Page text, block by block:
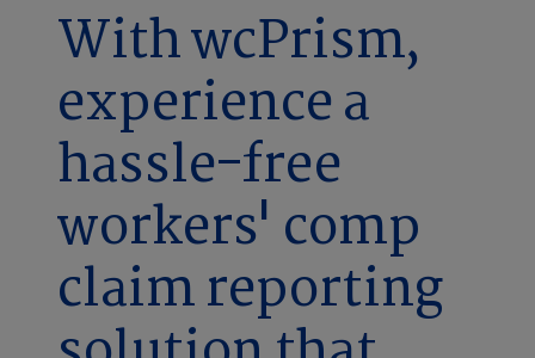
With wcPrism,
experience a
hassle-free
workers' comp
claim reporting